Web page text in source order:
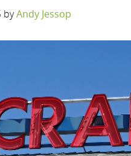
byAndy Jessop